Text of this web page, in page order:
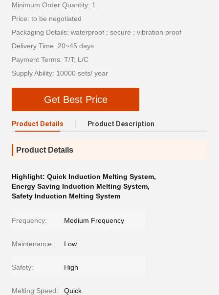
Minimum Order Quantity: 1
Price: to be negotiated
Packaging Details: waterproof ; secure ; vibration proof
Delivery Time: 20~45 days
Payment Terms: T/T; L/C
Supply Ability: 10000 sets/ year
Get Best Price
Product Details Product Description
Product Details
Highlight: Quick Induction Melting System,
Energy Saving Induction Melting System,
Safety Induction Melting System
Frequency: Medium Frequency
Maintenance: Low
Safety: High
Melting Speed: Quick